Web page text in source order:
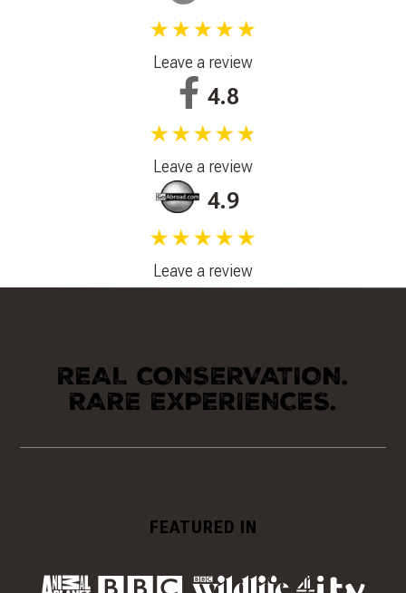
★★★★★
Leave a review
4.8
★★★★★
Leave a review
4.9
★★★★★
Leave a review
REAL CONSERVATION.
RARE EXPERIENCES.
FEATURED IN